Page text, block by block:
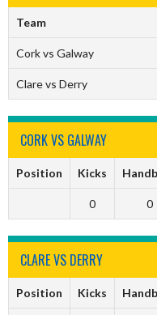
Team
Cork vs Galway
Clare vs Derry
CORK VS GALWAY
Position Kicks
0 0
CLARE VS DERRY
Position Kicks